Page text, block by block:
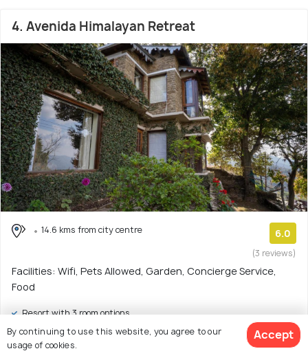
4. Avenida Himalayan Retreat
14.6 kms from city centre 6.0
(3 reviews)
Facilities: Wifi, Pets Allowed, Garden, Concierge Service,
Food
Resort with 3 room options
$68onwards View Deal >
By continuing to use this website, you agree to our
usage of cookies.
Accept